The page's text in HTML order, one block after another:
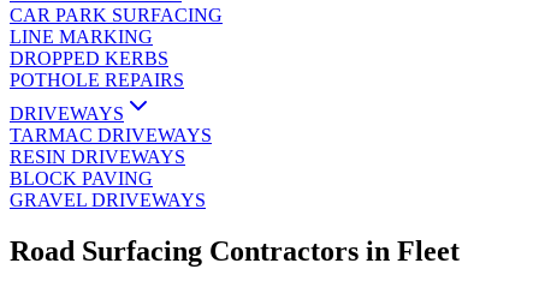
CAR PARK SURFACING
LINE MARKING
DROPPED KERBS
POTHOLE REPAIRS
DRIVEWAYS
TARMAC DRIVEWAYS
RESIN DRIVEWAYS
BLOCK PAVING
GRAVEL DRIVEWAYS
Road Surfacing Contractors in Fleet